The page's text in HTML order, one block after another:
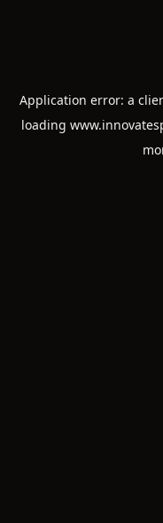
Application error: a
loading